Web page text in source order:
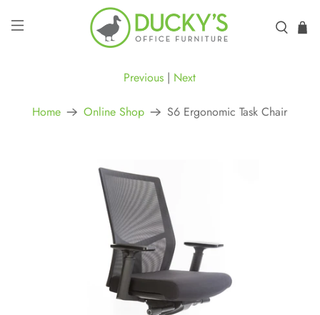
Home Online Shop S6 Ergonomic Task Chair
Previous | Next